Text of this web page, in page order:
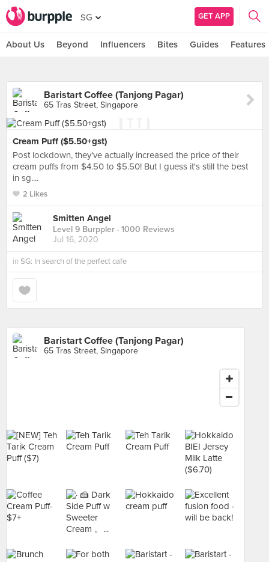
SG GET APP
About Us Beyond Influencers Bites Guides Features
Baristart Coffee (Tanjong Pagar)
65 Tras Street, Singapore
Cream Puff ($5.50+gst)
Post lockdown, they've actually increased the price of their
cream puffs from $4.50 to $5.50! But I guess it's still the best
in sg....
2 Likes
Smitten Angel
Level 9 Burppler · 1000 Reviews
Jul 16, 2020
in SG: In search of the perfect cafe
Baristart Coffee (Tanjong Pagar)
65 Tras Street, Singapore